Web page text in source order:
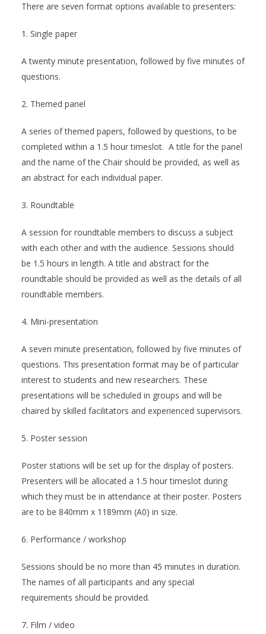
There are seven format options available to presenters:
1. Single paper
A twenty minute presentation, followed by five minutes of
questions.
2. Themed panel
A series of themed papers, followed by questions, to be
completed within a 1.5 hour timeslot. A title for the panel
and the name of the Chair should be provided, as well as
an abstract for each individual paper.
3. Roundtable
A session for roundtable members to discuss a subject
with each other and with the audience. Sessions should
be 1.5 hours in length. A title and abstract for the
roundtable should be provided as well as the details of all
roundtable members.
4. Mini-presentation
A seven minute presentation, followed by five minutes of
questions. This presentation format may be of particular
interest to students and new researchers. These
presentations will be scheduled in groups and will be
chaired by skilled facilitators and experienced supervisors.
5. Poster session
Poster stations will be set up for the display of posters.
Presenters will be allocated a 1.5 hour timeslot during
which they must be in attendance at their poster. Posters
are to be 840mm x 1189mm (A0) in size.
6. Performance / workshop
Sessions should be no more than 45 minutes in duration.
The names of all participants and any special
requirements should be provided.
7. Film / video